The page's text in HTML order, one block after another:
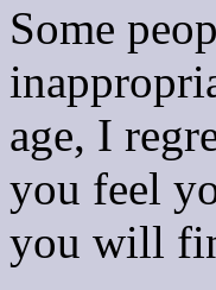
Some
age, I
you feel
you will